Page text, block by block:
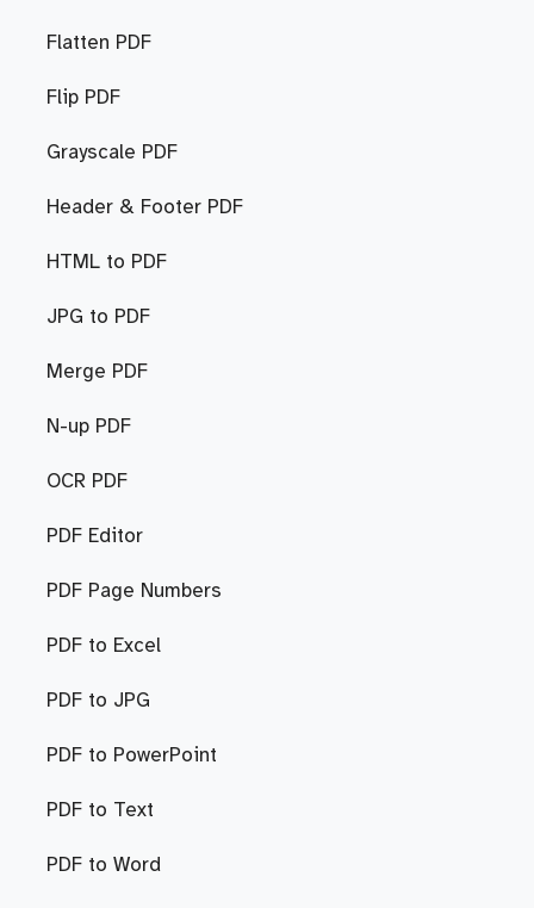
Flatten PDF
Flip PDF
Grayscale PDF
Header & Footer PDF
HTML to PDF
JPG to PDF
Merge PDF
N-up PDF
OCR PDF
PDF Editor
PDF Page Numbers
PDF to Excel
PDF to JPG
PDF to PowerPoint
PDF to Text
PDF to Word